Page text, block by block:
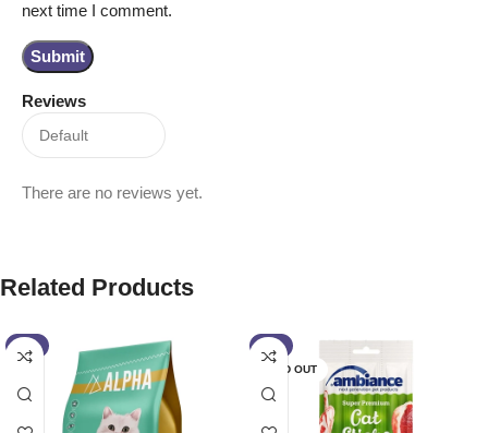
Reviews
There are no reviews yet.
next time I comment.
Related Products
-2%
-7%
SOLD OUT